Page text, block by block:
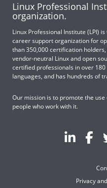
Linux Professional
organization.
Linux Professional Institute (LPI)
career support organization for
than 350,000 certification holders,
vendor-neutral Linux and open
certified professionals in over
languages, and has hundreds of
Our mission is to promote the
people who work with it.
Privacy